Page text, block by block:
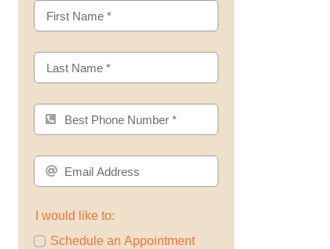
I would like to:
Schedule an Appointment